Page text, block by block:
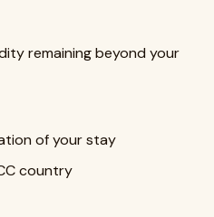
remaining beyond your
of your stay
country